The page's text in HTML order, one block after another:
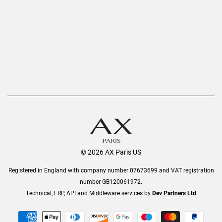
© 2026 AX Paris US
Registered in England with company number 07673699 and VAT registration
number GB120061972.
Technical, ERP, API and Middleware services byDev Partners Ltd